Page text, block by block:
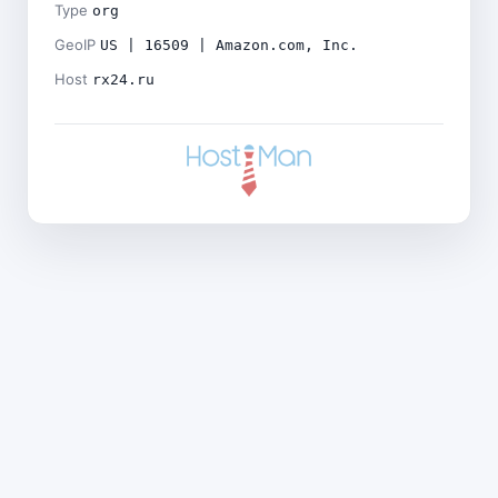
Type org
GeoIP US | 16509 | Amazon.com, Inc.
Host rx24.ru